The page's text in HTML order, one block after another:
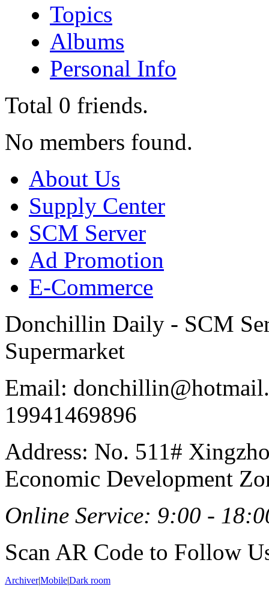
Topics
Albums
Personal Info
Total 0 friends.
No members found.
About Us
Supply Center
SCM Server
Ad Promotion
E-Commerce
Donchillin Daily - SCM
Supermarket
Email:
19941469896
Address: No. 511#
Economic Development
Online Service: 9:00 -
Scan AR Code to Follow
Archiver|Mobile|Dark room